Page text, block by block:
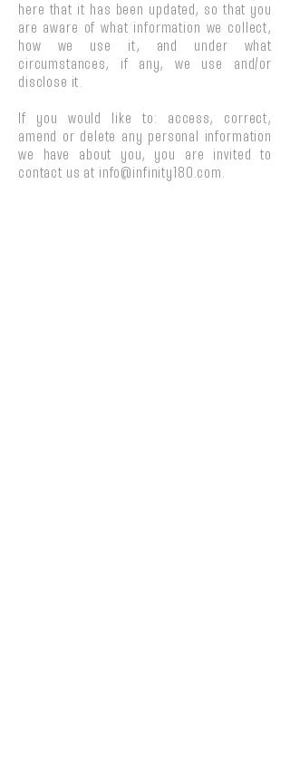
here that it has been updated, so that you
are aware of what information we collect,
how we use it, and under what
circumstances, if any, we use and/or
disclose it.
If you would like to: access, correct,
amend or delete any personal information
we have about you, you are invited to
contact us at info@infinity180.com .